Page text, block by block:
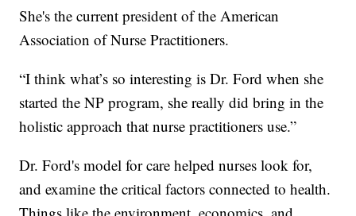
She's the current president of the American
Association of Nurse Practitioners.
“I think what’s so interesting is Dr. Ford when she
started the NP program, she really did bring in the
holistic approach that nurse practitioners use.”
Dr. Ford's model for care helped nurses look for,
and examine the critical factors connected to health.